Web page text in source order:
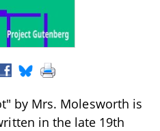
by Mrs. Molesworth is
in the late 19th